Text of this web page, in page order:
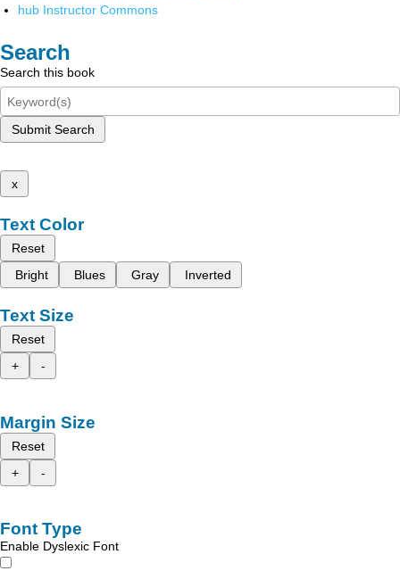
hub Instructor Commons
Search
Search this book
Submit Search
x
Text Color
Reset
Bright
Blues Gray Inverted
Text Size
Reset
+
-
Margin Size
Reset
+
-
Font Type
Enable Dyslexic Font